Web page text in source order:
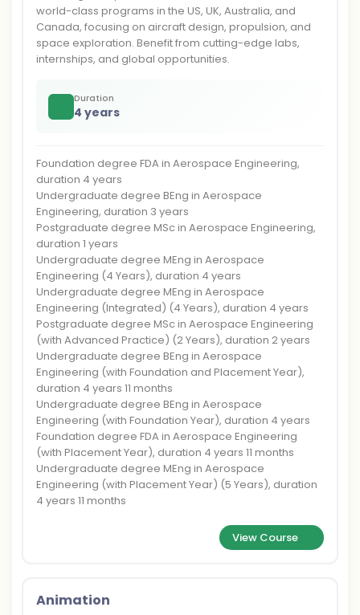
world-class programs in the US, UK, Australia, and
Canada, focusing on aircraft design, propulsion, and
space exploration. Benefit from cutting-edge labs,
internships, and global opportunities.
Duration
4 years
Foundation degree FDA in Aerospace Engineering,
duration 4 years
Undergraduate degree BEng in Aerospace
Engineering, duration 3 years
Postgraduate degree MSc in Aerospace Engineering,
duration 1 years
Undergraduate degree MEng in Aerospace
Engineering (4 Years), duration 4 years
Undergraduate degree MEng in Aerospace
Engineering (Integrated) (4 Years), duration 4 years
Postgraduate degree MSc in Aerospace Engineering
(with Advanced Practice) (2 Years), duration 2 years
Undergraduate degree BEng in Aerospace
Engineering (with Foundation and Placement Year),
duration 4 years 11 months
Undergraduate degree BEng in Aerospace
Engineering (with Foundation Year), duration 4 years
Foundation degree FDA in Aerospace Engineering
(with Placement Year), duration 4 years 11 months
Undergraduate degree MEng in Aerospace
Engineering (with Placement Year) (5 Years), duration
4 years 11 months
View Course
Animation